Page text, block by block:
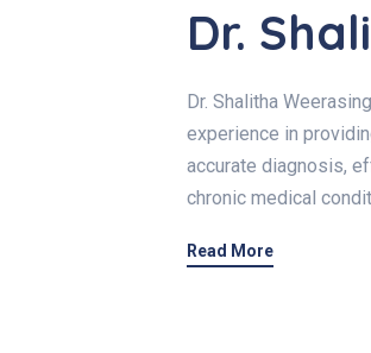
Dr.
Dr. Shalitha
experience in
accurate diagnosis,
chronic medical
Read More